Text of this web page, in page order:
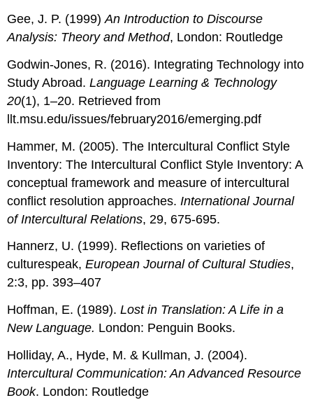
Gee, J. P. (1999)An Introduction to Discourse
Analysis: Theory and Method, London: Routledge
Godwin-Jones, R. (2016). Integrating Technology into
Study Abroad.Language Learning & Technology
20(1), 1–20. Retrieved from
llt.msu.edu/issues/february2016/emerging.pdf
Hammer, M. (2005). The Intercultural Conflict Style
Inventory: The Intercultural Conflict Style Inventory: A
conceptual framework and measure of intercultural
conflict resolution approaches. International Journal
of Intercultural Relations, 29, 675-695.
Hannerz, U. (1999). Reflections on varieties of
culturespeak,European Journal of Cultural Studies,
2:3, pp. 393–407
Hoffman, E. (1989).Lost in Translation: A Life in a
New Language. London: Penguin Books.
Holliday, A., Hyde, M. & Kullman, J. (2004).
Intercultural Communication: An Advanced Resource
Book. London: Routledge